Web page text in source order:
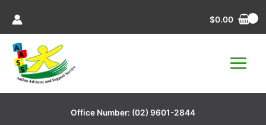
content
$0.00
Office Number: (02) 9601-2844